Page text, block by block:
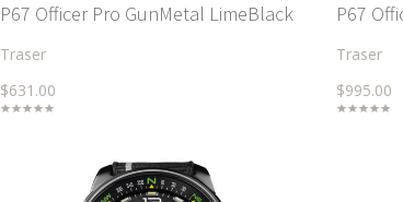
P67 Officer Pro GunMetal LimeBlack
Traser
$631.00
P67
Traser
$995.00